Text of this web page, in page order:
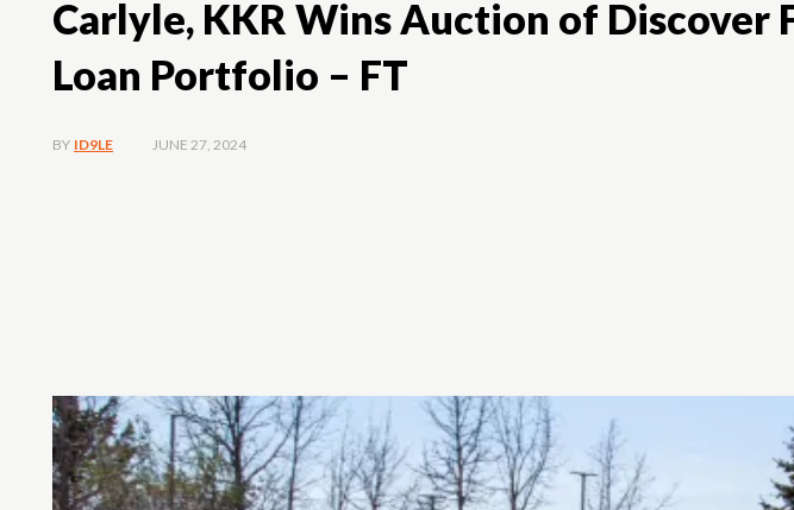
Carlyle, KKR Wins Auction of Discover
Loan Portfolio – FT
BY ID9LE JUNE 27, 2024